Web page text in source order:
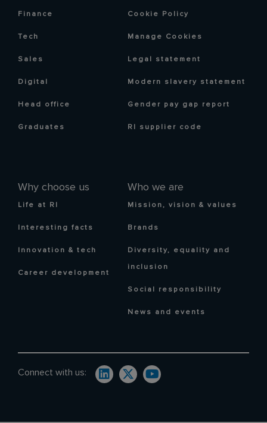
Finance
Tech
Sales
Digital
Head office
Graduates
Why choose us
Life at RI
Interesting facts
Innovation & tech
Career development
Who we are
Mission, vision & values
Brands
Diversity, equality and
inclusion
Social responsibility
News and events
Cookie Policy
Manage Cookies
Legal statement
Modern slavery statement
Gender pay gap report
RI supplier code
Connect with us: